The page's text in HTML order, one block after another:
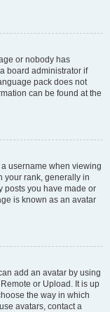
or nobody has
board administrator if
pack does not
can be found at the
username when viewing
your rank, generally in
posts you have made or
is known as an avatar
add an avatar by using
or Upload. It is up
the way in which
avatars, contact a